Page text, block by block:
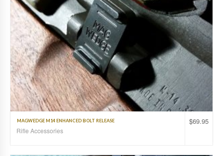
$69.95
MAGWEDGE M14 ENHANCED BOLT RELEASE
Rifle Accessories